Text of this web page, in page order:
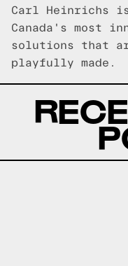
Carl Heinrichs is
Canada's most
solutions that
playfully made.